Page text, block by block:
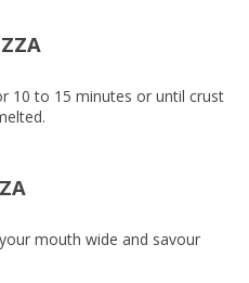
10 to 15 minutes or until crust
mouth wide and savour